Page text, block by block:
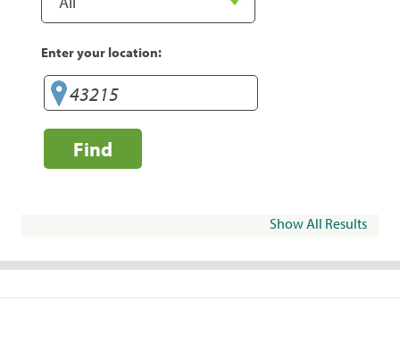
Enter your location:
Find
Show All Results